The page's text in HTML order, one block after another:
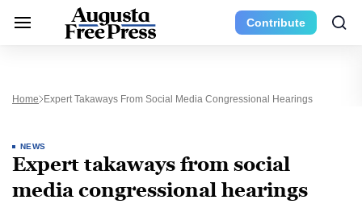
Contribute
Home Expert Takaways From Social Media Congressional Hearings
NEWS
Expert takaways from social
media congressional hearings